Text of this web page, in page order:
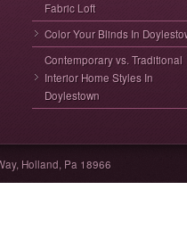
Fabric Loft
Color Your Blinds In
Contemporary vs. Traditional
Interior Home Styles In
Doylestown
Holland, Pa 18966